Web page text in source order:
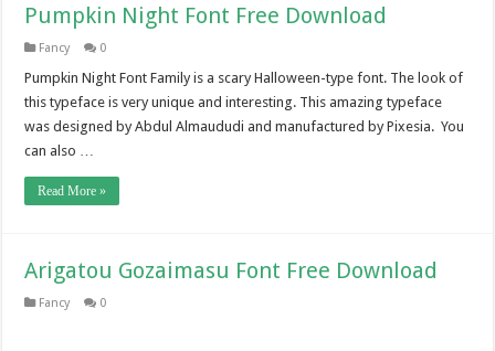
Pumpkin Night Font Free Download
Fancy 0
Pumpkin Night Font Family is a scary Halloween-type font. The look of
this typeface is very unique and interesting. This amazing typeface
was designed by Abdul Almaududi and manufactured by Pixesia. You
can also …
Read More »
Arigatou Gozaimasu Font Free Download
Fancy 0